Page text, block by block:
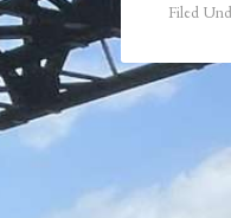
Filed